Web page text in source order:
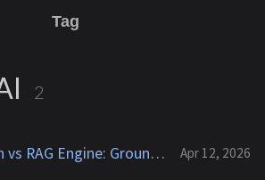
Tag
2
Vertex AI Search vs RAG Engine: Grounding Gemini with My Own Data Apr 12, 2026